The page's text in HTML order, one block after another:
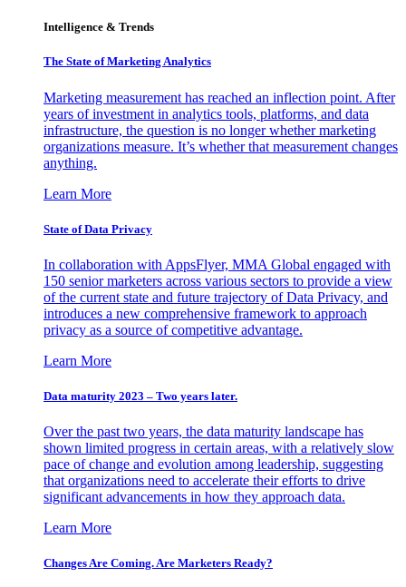
Intelligence & Trends
The State of Marketing Analytics
Marketing measurement has reached an inflection point. After
years of investment in analytics tools, platforms, and data
infrastructure, the question is no longer whether marketing
organizations measure. It’s whether that measurement changes
anything.
Learn More
State of Data Privacy
In collaboration with AppsFlyer, MMA Global engaged with
150 senior marketers across various sectors to provide a view
of the current state and future trajectory of Data Privacy, and
introduces a new comprehensive framework to approach
privacy as a source of competitive advantage.
Learn More
Data maturity 2023 – Two years later.
Over the past two years, the data maturity landscape has
shown limited progress in certain areas, with a relatively slow
pace of change and evolution among leadership, suggesting
that organizations need to accelerate their efforts to drive
significant advancements in how they approach data.
Learn More
Changes Are Coming. Are Marketers Ready?